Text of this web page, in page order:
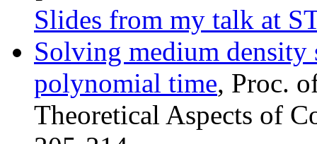
Slides from my talk at
Solving medium density
polynomial time, Proc.
Theoretical Aspects of